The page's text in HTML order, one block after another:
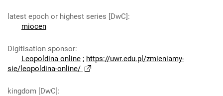
latest epoch or highest series [DwC]:
miocen
Digitisation sponsor:
Leopoldina online ; https://uwr.edu.pl/zmieniamy-
sie/leopoldina-online/
kingdom [DwC]: